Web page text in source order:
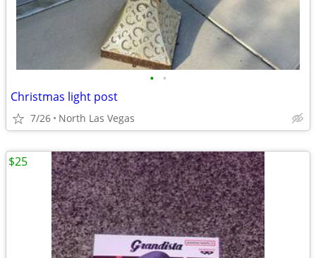
• •
Christmas light post
7/26 North Las Vegas
$25